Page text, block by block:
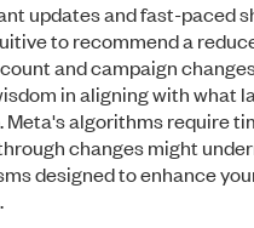
updates and fast-paced
to recommend a
and campaign
in aligning with what
Meta's algorithms require
changes might
designed to enhance